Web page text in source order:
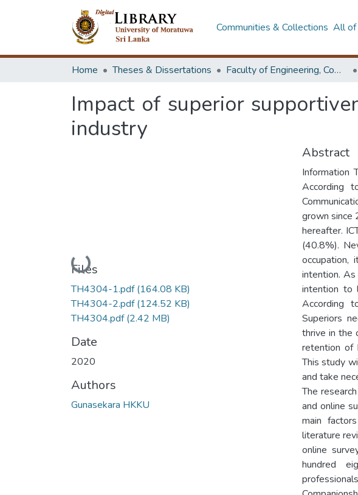
Communities & Collections All
Home Theses & Dissertations Faculty of Engineering, Computer Science & Engineering
Impact of superior
industry
Loading...
Files
TH4304-1.pdf(164.08 KB)
TH4304-2.pdf(124.52 KB)
TH4304.pdf(2.42 MB)
Date
2020
Authors
Gunasekara HKKU
Abstract
Information
According
grown since
hereafter.
(40.8%).
occupation,
intention.
intention to
According
Superiors
thrive in the
retention of
This study
and take
The
and online
main
literature
online
hundred